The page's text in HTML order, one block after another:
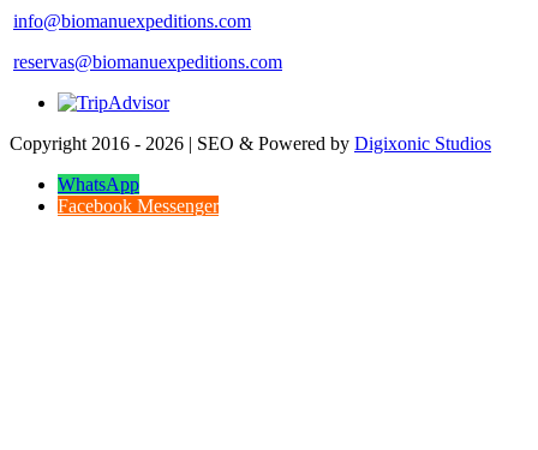
info@biomanuexpeditions.com
reservas@biomanuexpeditions.com
Copyright 2016 - 2026 | SEO & Powered by Digixonic Studios
WhatsApp
Facebook Messenger